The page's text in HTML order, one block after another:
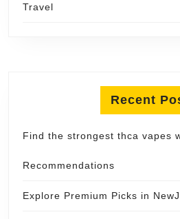
Travel
Recent
Find the strongest thca vapes
Recommendations
Explore Premium Picks in